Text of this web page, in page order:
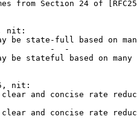
from Section 24 of
nit:
be state-full based on
-  -
be stateful based on
5, nit:
and concise rate
and concise rate